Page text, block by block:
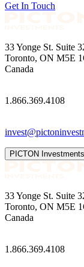
Get In Touch
33 Yonge St. Suite
Toronto, ON M5E
Canada
1.866.369.4108
PICTON
33 Yonge St. Suite
Toronto, ON M5E
Canada
1.866.369.4108